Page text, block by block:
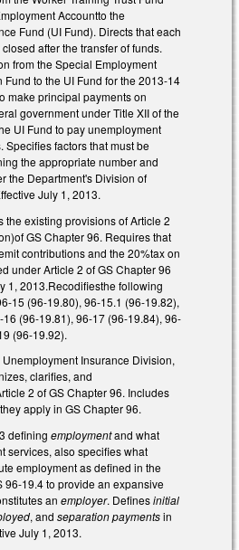
Accountto the
Fund (UI Fund). Directs that each
after the transfer of funds.
from the Special Employment
to the UI Fund for the 2013-14
make principal payments on
government under Title XII of the
UI Fund to pay unemployment
Specifies factors that must be
the appropriate number and
the Department's Division of
July 1, 2013.
the existing provisions of Article 2
GS Chapter 96. Requires that
contributions and the 20%tax on
under Article 2 of GS Chapter 96
1, 2013.Recodifiesthe following
15 (96-19.80), 96-15.1 (96-19.82),
(96-19.81), 96-17 (96-19.84), 96-
(96-19.92).
Insurance Division,
clarifies, and
2 of GS Chapter 96. Includes
apply in GS Chapter 96.
defining employmentand what
services, also specifies what
employment as defined in the
96-19.4 to provide an expansive
an employer. Definesinitial
, and separation paymentsin
July 1, 2013.